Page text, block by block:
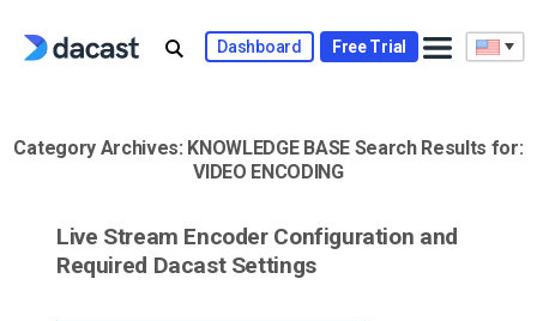
Dashboard Free Trial
Category Archives: KNOWLEDGE BASESearch Results for:
VIDEO ENCODING
Live Stream Encoder Configuration and
Required Dacast Settings